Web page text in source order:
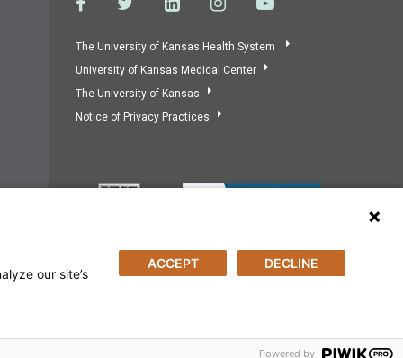
The University of Kansas Health System
University of Kansas Medical Center
The University of Kansas
Notice of Privacy Practices
our site’s
ACCEPT DECLINE
Powered by